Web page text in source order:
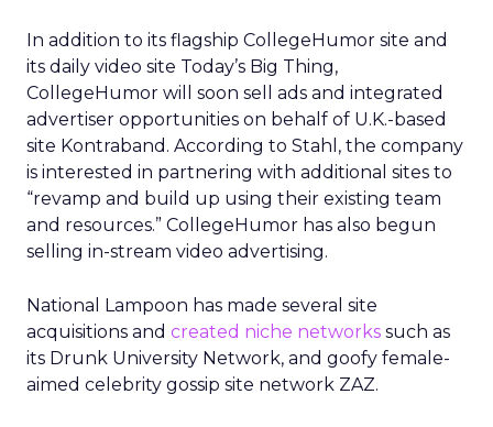
In addition to its flagship CollegeHumor site and
its daily video site Today’s Big Thing,
CollegeHumor will soon sell ads and integrated
advertiser opportunities on behalf of U.K.-based
site Kontraband. According to Stahl, the company
is interested in partnering with additional sites to
“revamp and build up using their existing team
and resources.” CollegeHumor has also begun
selling in-stream video advertising.
National Lampoon has made several site
acquisitions and created niche networks such as
its Drunk University Network, and goofy female-
aimed celebrity gossip site network ZAZ.